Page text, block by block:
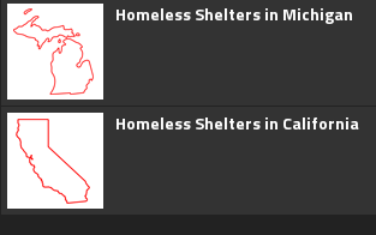
Homeless Shelters in Michigan
Homeless Shelters in California